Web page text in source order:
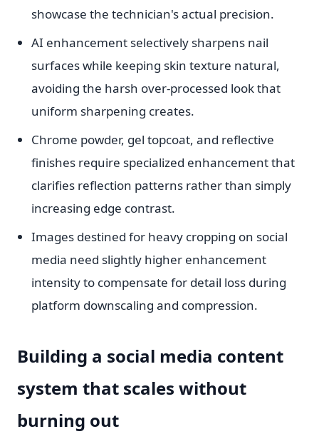
showcase the technician's actual precision.
AI enhancement selectively sharpens nail
surfaces while keeping skin texture natural,
avoiding the harsh over-processed look that
uniform sharpening creates.
Chrome powder, gel topcoat, and reflective
finishes require specialized enhancement that
clarifies reflection patterns rather than simply
increasing edge contrast.
Images destined for heavy cropping on social
media need slightly higher enhancement
intensity to compensate for detail loss during
platform downscaling and compression.
Building a social media content
system that scales without
burning out